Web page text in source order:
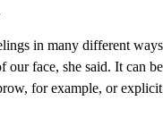
in many different
our face, she said. It can
for example, or